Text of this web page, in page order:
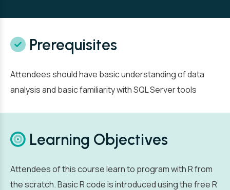
Prerequisites
Attendees should have basic understanding of data
analysis and basic familiarity with SQL Server tools
Learning Objectives
Attendees of this course learn to program with R from
the scratch. Basic R code is introduced using the free R